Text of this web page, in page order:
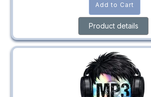
Product details